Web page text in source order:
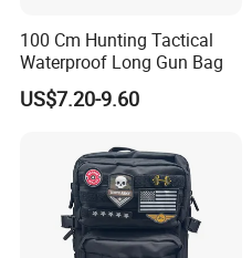
100 Cm Hunting Tactical
Waterproof Long Gun Bag
US$7.20-9.60